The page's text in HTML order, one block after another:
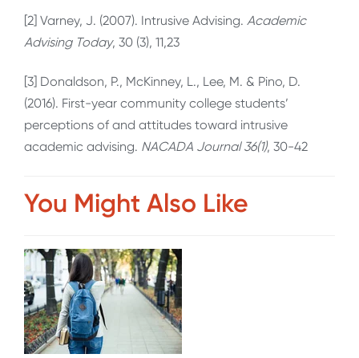
[2] Varney, J. (2007). Intrusive Advising. Academic
Advising Today, 30 (3), 11,23
[3] Donaldson, P., McKinney, L., Lee, M. & Pino, D.
(2016). First-year community college students’
perceptions of and attitudes toward intrusive
academic advising. NACADA Journal 36(1), 30-42
You Might Also Like